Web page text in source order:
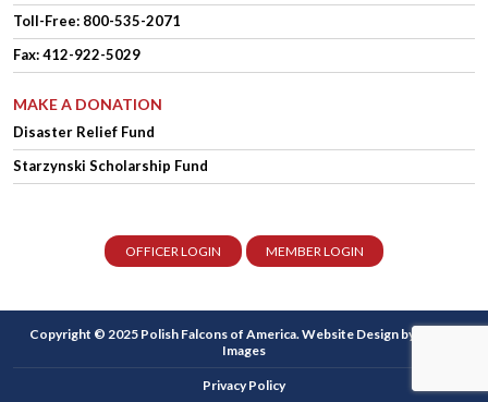
Toll-Free: 800-535-2071
Fax: 412-922-5029
MAKE A DONATION
Disaster Relief Fund
Starzynski Scholarship Fund
OFFICER LOGIN MEMBER LOGIN
Copyright © 2025 Polish Falcons of America.Website Design by Higher
Images
Privacy Policy